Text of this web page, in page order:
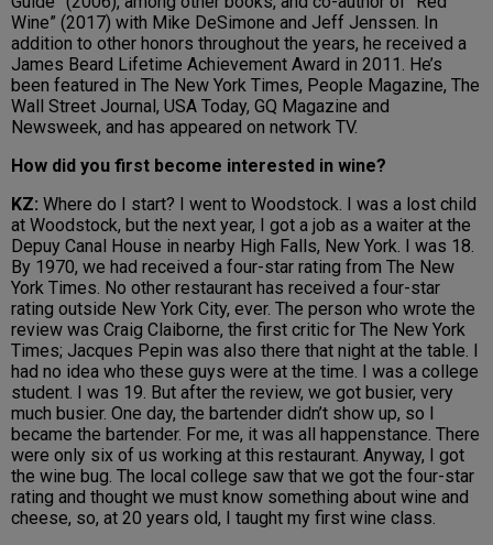
Wine” (2017) with Mike DeSimone and Jeff Jenssen. In
addition to other honors throughout the years, he received a
James Beard Lifetime Achievement Award in 2011. He’s
been featured in The New York Times, People Magazine, The
Wall Street Journal, USA Today, GQ Magazine and
Newsweek, and has appeared on network TV.
How did you first become interested in wine?
KZ: Where do I start? I went to Woodstock. I was a lost child
at Woodstock, but the next year, I got a job as a waiter at the
Depuy Canal House in nearby High Falls, New York. I was 18.
By 1970, we had received a four-star rating from The New
York Times. No other restaurant has received a four-star
rating outside New York City, ever. The person who wrote the
review was Craig Claiborne, the first critic for The New York
Times; Jacques Pepin was also there that night at the table. I
had no idea who these guys were at the time. I was a college
student. I was 19. But after the review, we got busier, very
much busier. One day, the bartender didn’t show up, so I
became the bartender. For me, it was all happenstance. There
were only six of us working at this restaurant. Anyway, I got
the wine bug. The local college saw that we got the four-star
rating and thought we must know something about wine and
cheese, so, at 20 years old, I taught my first wine class.